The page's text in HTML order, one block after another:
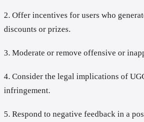
2. Offer incentives for users who
discounts or prizes.
3. Moderate or remove offensive or
4. Consider the legal implications of
infringement.
5. Respond to negative feedback in a